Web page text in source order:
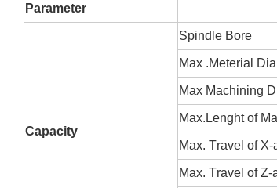
Parameter
Capacity
Spindle Bore
Max .Meterial D
Max Machining D
Max. Lenght of M
Max. Travel of X-
Max. Travel of Z-